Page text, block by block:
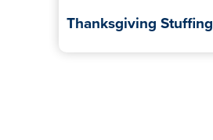
Thanksgiving